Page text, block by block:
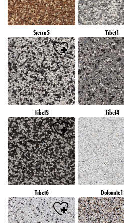
Sierra5 Tibet1
Tibet3 Tibet4
Tibet6 Dolomite1